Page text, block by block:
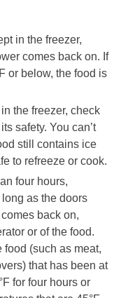
in the freezer,
comes back on. If
or below, the food is
the freezer, check
safety. You can’t
still contains ice
to refreeze or cook.
four hours,
as the doors
back on,
or of the food.
(such as meat,
that has been at
for four hours or